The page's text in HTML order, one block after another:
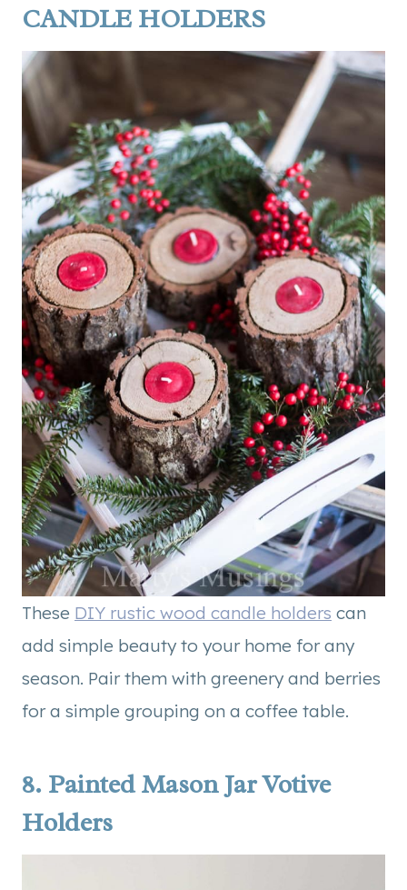
CANDLE HOLDERS
These DIY rustic wood candle holders can
add simple beauty to your home for any
season. Pair them with greenery and berries
for a simple grouping on a coffee table.
8. Painted Mason Jar Votive
Holders